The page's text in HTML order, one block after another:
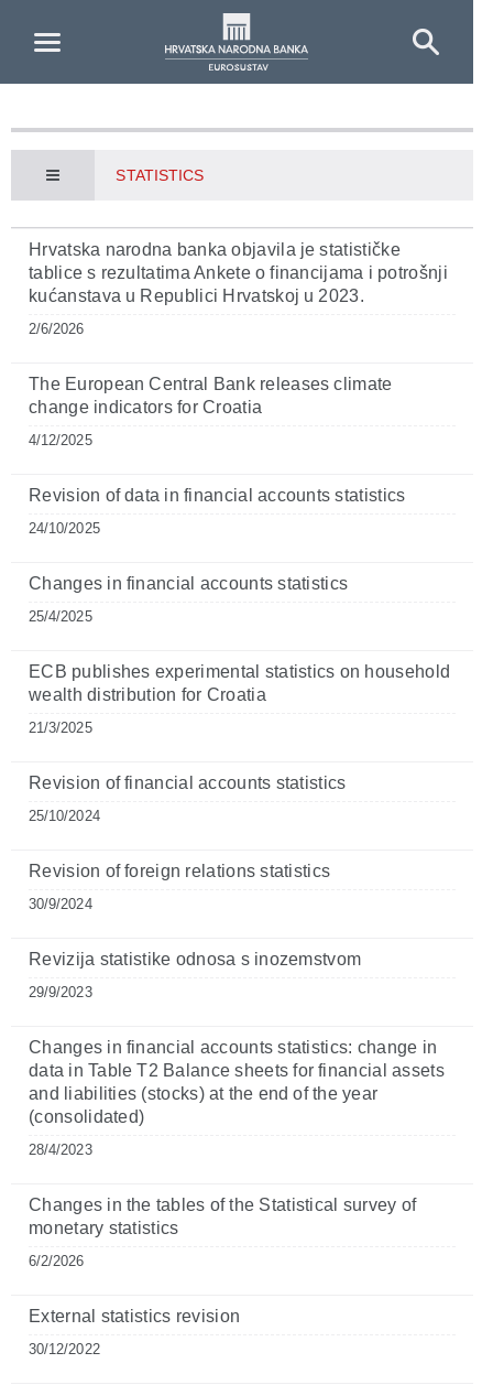
STATISTICS
Hrvatska narodna banka objavila je statističke
tablice s rezultatima Ankete o financijama i potrošnji
kućanstava u Republici Hrvatskoj u 2023.
2/6/2026
The European Central Bank releases climate
change indicators for Croatia
4/12/2025
Revision of data in financial accounts statistics
24/10/2025
Changes in financial accounts statistics
25/4/2025
ECB publishes experimental statistics on household
wealth distribution for Croatia
21/3/2025
Revision of financial accounts statistics
25/10/2024
Revision of foreign relations statistics
30/9/2024
Revizija statistike odnosa s inozemstvom
29/9/2023
Changes in financial accounts statistics: change in
data in Table T2 Balance sheets for financial assets
and liabilities (stocks) at the end of the year
(consolidated)
28/4/2023
Changes in the tables of the Statistical survey of
monetary statistics
6/2/2026
External statistics revision
30/12/2022